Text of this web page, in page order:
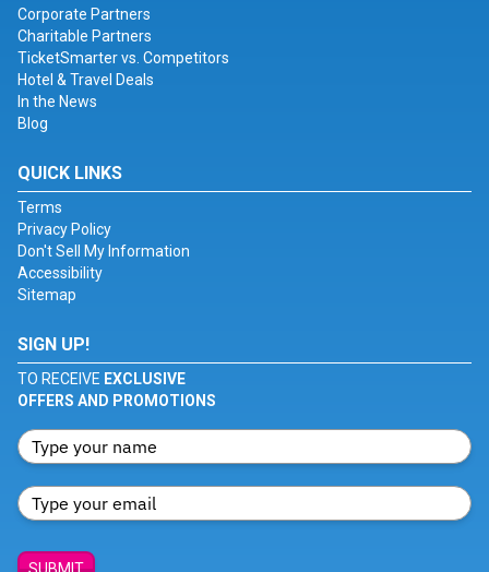
Corporate Partners
Charitable Partners
TicketSmarter vs. Competitors
Hotel & Travel Deals
In the News
Blog
QUICK LINKS
Terms
Privacy Policy
Don't Sell My Information
Accessibility
Sitemap
SIGN UP!
TO RECEIVE EXCLUSIVE
OFFERS AND PROMOTIONS